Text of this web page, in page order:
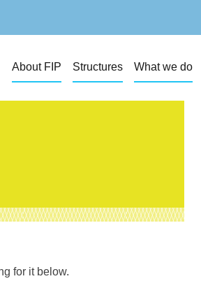
About FIP Structures What we do
for it below.